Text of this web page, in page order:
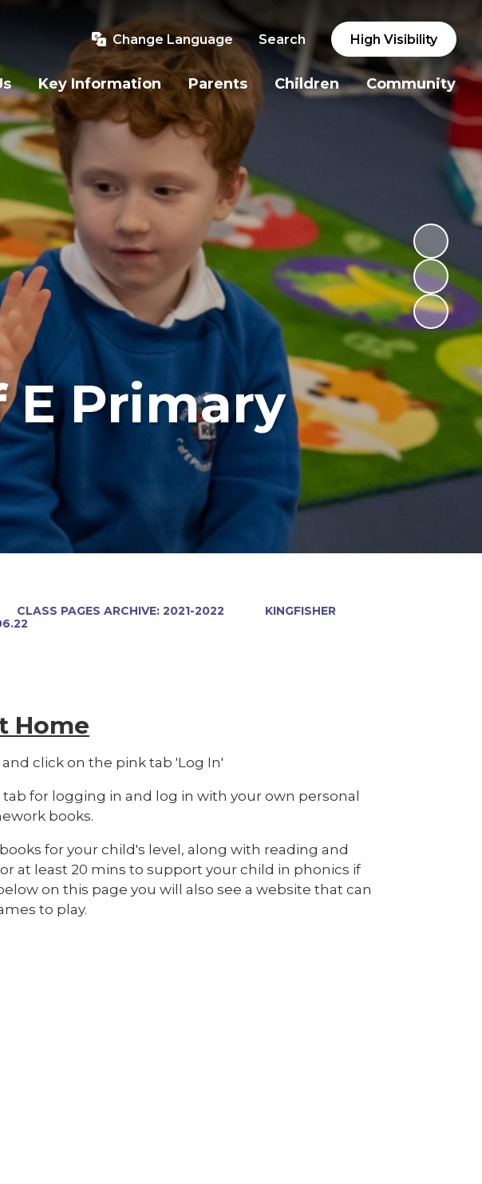
Change Language Search High Visibility
Key Information Parents Children Community
E Primary
CLASS PAGES ARCHIVE: 2021-2022
KINGFISHER
Home
click on the pink tab 'Log In'
for logging in and log in with your own personal
books.
for your child's level, along with reading and
at least 20 mins to support your child in phonics if
on this page you will also see a website that can
to play.